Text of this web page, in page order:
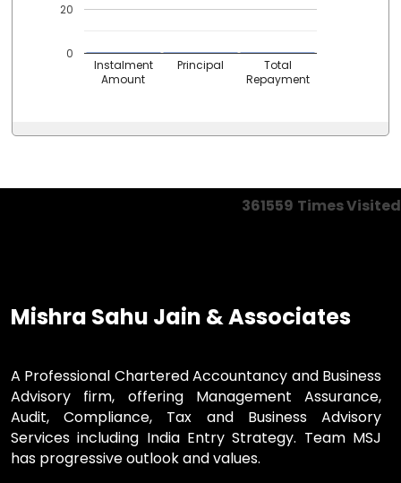
Instalment
Amount
Principal
Total
Repayment
0
20
361559 Times Visited
Mishra Sahu Jain & Associates
A Professional Chartered Accountancy and Business
Advisory firm, offering Management Assurance,
Audit, Compliance, Tax and Business Advisory
Services including India Entry Strategy. Team MSJ
has progressive outlook and values.